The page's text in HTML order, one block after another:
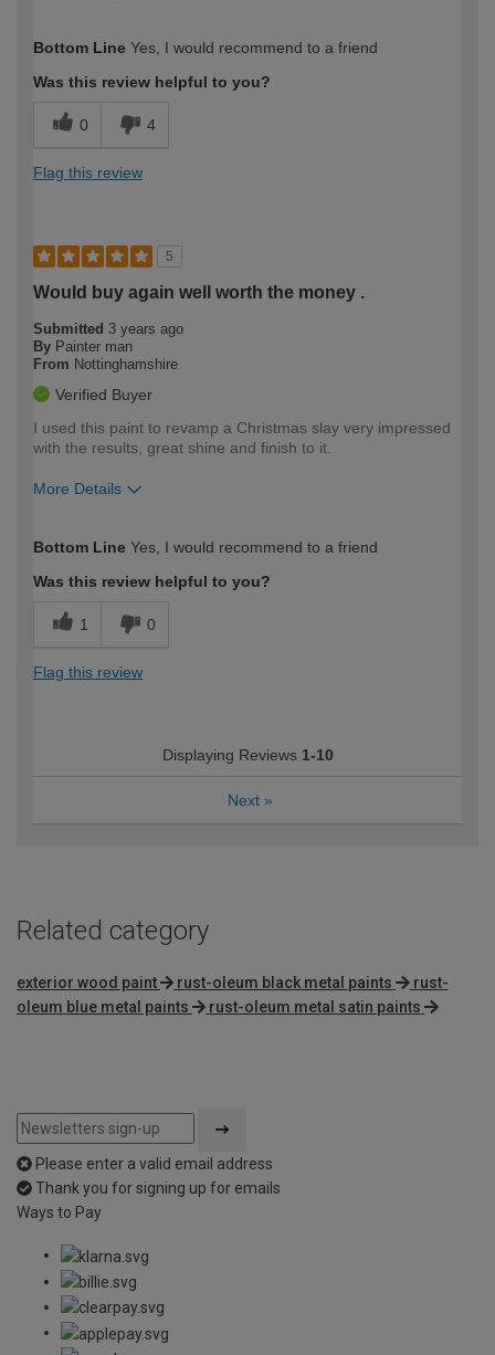
expertise?
Bottom Line Yes, I would recommend to a friend
Was this review helpful to you?
0 4
Flag this review
5
Would buy again well worth the money .
Submitted 3 years ago
By Painter man
From Nottinghamshire
Verified Buyer
I used this paint to revamp a Christmas slay very impressed
with the results, great shine and finish to it.
More Details
expertise?
Bottom Line Yes, I would recommend to a friend
Was this review helpful to you?
1 0
Flag this review
Displaying Reviews 1-10
Next »
Related category
exterior wood paint rust-oleum black metal paints
rust-
oleum blue metal paints
rust-oleum metal satin paints
Please enter a valid email address
Thank you for signing up for emails
Ways to Pay